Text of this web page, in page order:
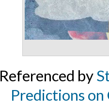
Referenced by
Predictions